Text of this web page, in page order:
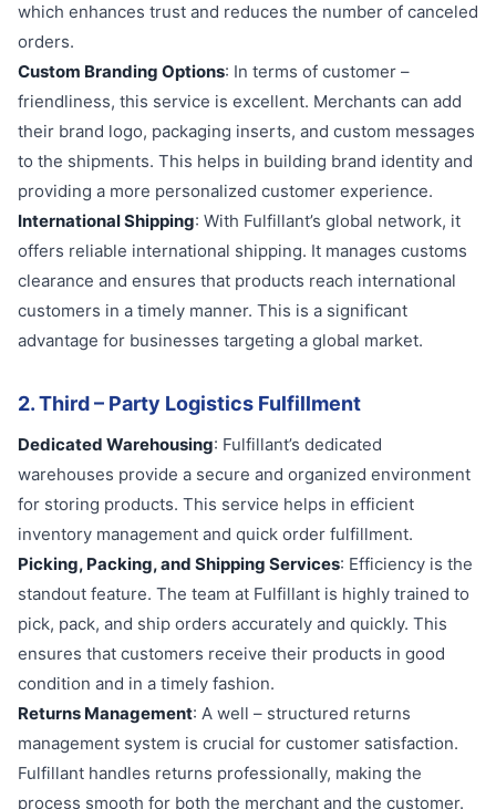
which enhances trust and reduces the number of canceled
orders.
Custom Branding Options: In terms of customer –
friendliness, this service is excellent. Merchants can add
their brand logo, packaging inserts, and custom messages
to the shipments. This helps in building brand identity and
providing a more personalized customer experience.
International Shipping: With Fulfillant’s global network, it
offers reliable international shipping. It manages customs
clearance and ensures that products reach international
customers in a timely manner. This is a significant
advantage for businesses targeting a global market.
2. Third – Party Logistics Fulfillment
Dedicated Warehousing: Fulfillant’s dedicated
warehouses provide a secure and organized environment
for storing products. This service helps in efficient
inventory management and quick order fulfillment.
Picking, Packing, and Shipping Services: Efficiency is the
standout feature. The team at Fulfillant is highly trained to
pick, pack, and ship orders accurately and quickly. This
ensures that customers receive their products in good
condition and in a timely fashion.
Returns Management: A well – structured returns
management system is crucial for customer satisfaction.
Fulfillant handles returns professionally, making the
process smooth for both the merchant and the customer.